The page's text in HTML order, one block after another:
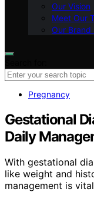
Our Vision
Meet Our
Our Brand
Pregnancy
Gestational
Daily
With gestational
like weight and
management is